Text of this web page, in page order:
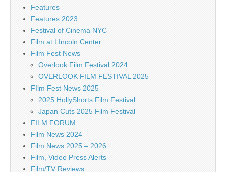
Features
Features 2023
Festival of Cinema NYC
Film at LIncoln Center
Film Fest News
Overlook Film Festival 2024
OVERLOOK FILM FESTIVAL 2025
FIlm Fest News 2025
2025 HollyShorts Film Festival
Japan Cuts 2025 Film Festival
FILM FORUM
Film News 2024
Film News 2025 – 2026
Film, Video Press Alerts
Film/TV Reviews